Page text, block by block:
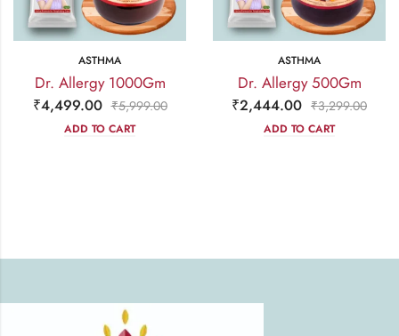
ASTHMA
Dr. Allergy 1000Gm
₹4,499.00 ₹5,999.00
ADD TO CART
ASTHMA
Dr. Allergy 500Gm
₹2,444.00 ₹3,299.00
ADD TO CART